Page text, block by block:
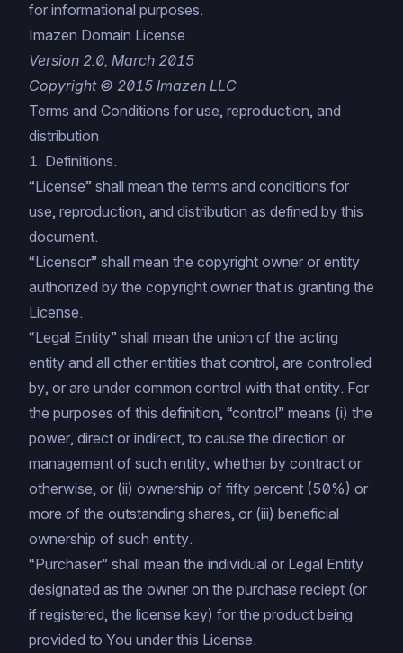
for informational purposes.
Imazen Domain License
Version 2.0, March 2015
Copyright © 2015 Imazen LLC
Terms and Conditions for use, reproduction, and
distribution
1. Definitions.
“License” shall mean the terms and conditions for
use, reproduction, and distribution as defined by this
document.
“Licensor” shall mean the copyright owner or entity
authorized by the copyright owner that is granting the
License.
“Legal Entity” shall mean the union of the acting
entity and all other entities that control, are controlled
by, or are under common control with that entity. For
the purposes of this definition, “control” means (i) the
power, direct or indirect, to cause the direction or
management of such entity, whether by contract or
otherwise, or (ii) ownership of fifty percent (50%) or
more of the outstanding shares, or (iii) beneficial
ownership of such entity.
“Purchaser” shall mean the individual or Legal Entity
designated as the owner on the purchase reciept (or
if registered, the license key) for the product being
provided to You under this License.